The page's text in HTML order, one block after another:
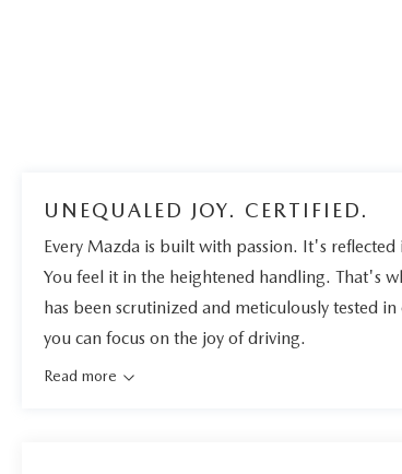
UNEQUALED JOY. CERTIFIED.
Every Mazda is built with passion. It's
You feel it in the heightened handling. That's
has been scrutinized and meticulously tested
you can focus on the joy of driving.
Read more